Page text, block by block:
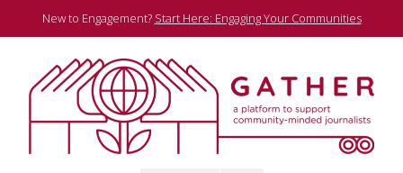
to
New to Engagement? Start Here: Engaging Your Communities